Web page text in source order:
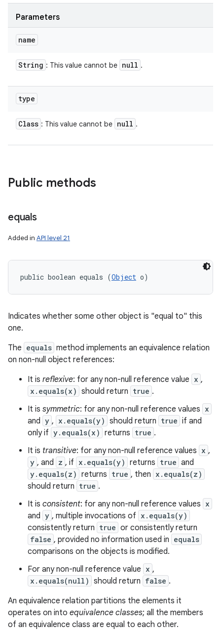
Parameters
name
String : This value cannot be null .
type
Class : This value cannot be null .
Public methods
equals
Added in API level 21
public boolean equals (Object o)
Indicates whether some other object is "equal to" this
one.
The equals method implements an equivalence relation
on non-null object references:
It is reflexive: for any non-null reference value x ,
x.equals(x) should return true .
It is symmetric: for any non-null reference values x
and y , x.equals(y) should return true if and
only if y.equals(x) returns true .
It is transitive: for any non-null reference values x ,
y , and z , if x.equals(y) returns true and
y.equals(z) returns true , then x.equals(z)
should return true .
It is consistent: for any non-null reference values x
and y , multiple invocations of x.equals(y)
consistently return true or consistently return
false , provided no information used in equals
comparisons on the objects is modified.
For any non-null reference value x ,
x.equals(null) should return false .
An equivalence relation partitions the elements it
operates on into equivalence classes; all the members
of an equivalence class are equal to each other.